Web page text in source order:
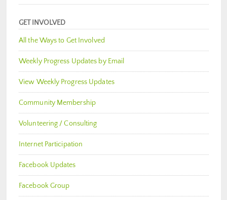
GET INVOLVED
All the Ways to Get Involved
Weekly Progress Updates by Email
View Weekly Progress Updates
Community Membership
Volunteering / Consulting
Internet Participation
Facebook Updates
Facebook Group